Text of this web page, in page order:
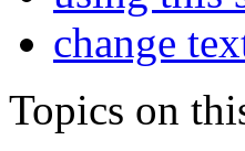
change
Topics on